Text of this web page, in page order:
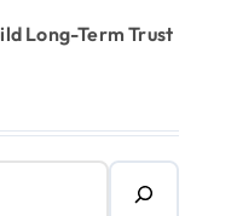
Long-Term Trust